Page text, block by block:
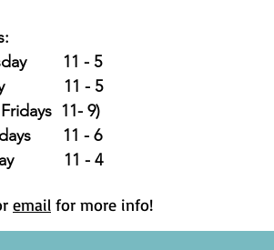
11 - 5
11 - 5
11- 9)
11 - 6
11 - 4
email for more info!